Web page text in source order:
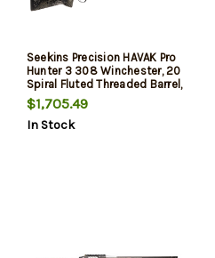
Seekins Precision HAVAK Pro
Hunter 3 308 Winchester, 20
Spiral Fluted Threaded Barrel,
PH3 Carbon Stock, Mountain
Shadow, 20 MOA Rail, Trigger
Tech Trigger, 3rd
$1,705.49
In Stock